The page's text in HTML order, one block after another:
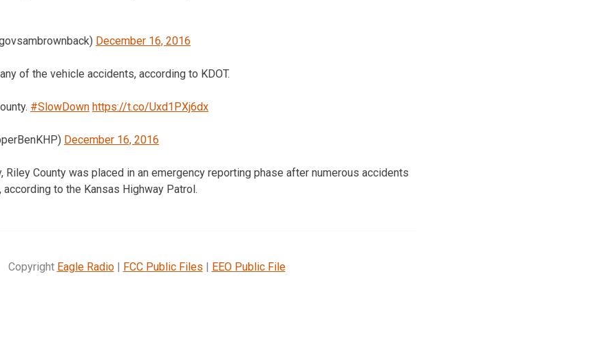
December 16, 2016
of the vehicle accidents, according to KDOT.
#SlowDown https://t.co/Uxd1PXj6dx
December 16, 2016
Riley County was placed in an emergency reporting phase after numerous accidents
to the Kansas Highway Patrol.
Copyright Eagle Radio| FCC Public Files | EEO Public File